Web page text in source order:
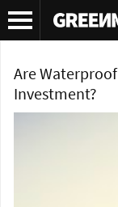
Tag Archives:
Are
Investment?